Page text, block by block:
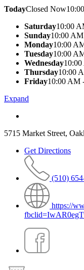
TodayClosed Now
Saturday10:00
Sunday10:00
Monday10:00
Tuesday10:00
Wednesday
Thursday10:00
Friday10:00 AM
Expand
5715 Market Street,
Get Directions
(510)
https://